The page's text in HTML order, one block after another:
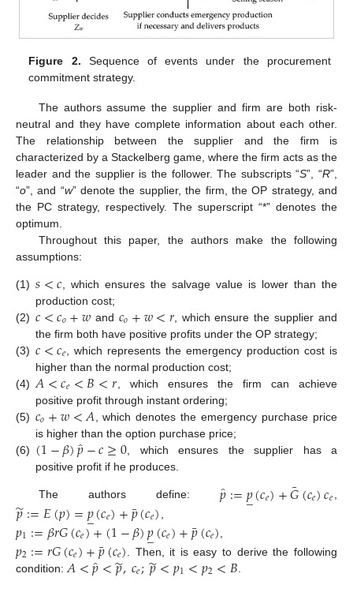
Figure 2. Sequence of events under the procurement
commitment strategy.
The authors assume the supplier and firm are both risk-
neutral and they have complete information about each other.
The relationship between the supplier and the firm is
characterized by a Stackelberg game, where the firm acts as the
leader and the supplier is the follower. The subscripts “S”, “R”,
“o”, and “w” denote the supplier, the firm, the OP strategy, and
the PC strategy, respectively. The superscript “*” denotes the
optimum.
Throughout this paper, the authors make the following
assumptions:
(1) 𝑠<𝑐 , which ensures the salvage value is lower than the
production cost;
(2) 𝑐<𝑐𝑜+𝑤 and 𝑐𝑜+𝑤<𝑟, which ensure the supplier and
the firm both have positive profits under the OP strategy;
(3) 𝑐<𝑐𝑒 , which represents the emergency production cost is
higher than the normal production cost;
(4) 𝐴<𝑐𝑒<𝐵<𝑟 , which ensures the firm can achieve
positive profit through instant ordering;
(5) 𝑐𝑜+𝑤<𝐴 , which denotes the emergency purchase price
is higher than the option purchase price;
(6) (1−𝛽)𝑝̂−𝑐≥0 , which ensures the supplier has a
positive profit if he produces.
The authors define:𝑝:=𝑝
_(𝑐𝑒)+𝐺
¯(𝑐𝑒)𝑐𝑒 ,
𝑝
̃:=𝐸(𝑝)=𝑝
_(𝑐𝑒)+𝑝
¯(𝑐𝑒)
𝑝1:=𝛽𝑟𝐺(𝑐𝑒)+(1−𝛽)𝑝
_(𝑐𝑒)+𝑝
¯(𝑐𝑒)
𝑝2:=𝑟𝐺(𝑐𝑒)+𝑝
¯(𝑐𝑒)
. Then, it is easy to derive the following
condition: 𝐴<𝑝̂<𝑝
̃,𝑐𝑒;𝑝
̃<𝑝1<𝑝2<𝐵